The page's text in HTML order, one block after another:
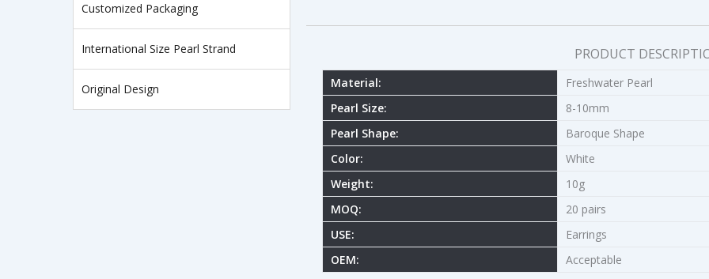
Customized Packaging
International Size Pearl Strand
Original Design
PRODUCT
Material:
Freshwater Pearl
Pearl Size:
8-10mm
Pearl Shape:
Baroque Shape
Color:
White
Weight:
10g
MOQ:
20 pairs
USE:
Earrings
OEM:
Acceptable